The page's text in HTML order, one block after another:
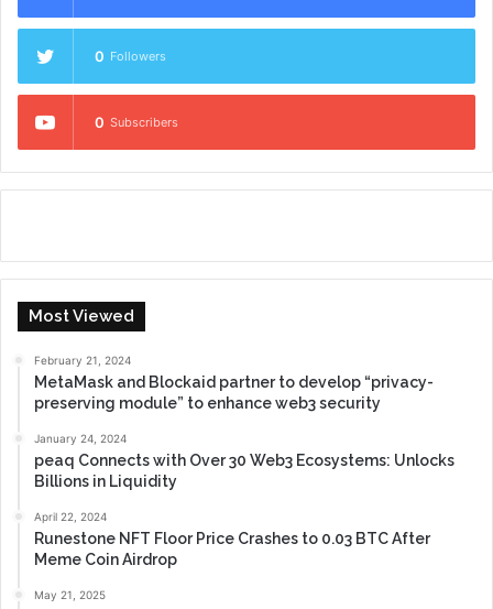
0 Followers
0 Subscribers
Most Viewed
February 21, 2024
MetaMask and Blockaid partner to develop “privacy-
preserving module” to enhance web3 security
January 24, 2024
peaq Connects with Over 30 Web3 Ecosystems: Unlocks
Billions in Liquidity
April 22, 2024
Runestone NFT Floor Price Crashes to 0.03 BTC After
Meme Coin Airdrop
May 21, 2025